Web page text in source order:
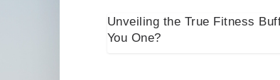
Unveiling the True Fitness
You One?